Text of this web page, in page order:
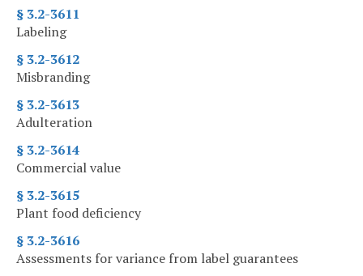
§ 3.2-3611
Labeling
§ 3.2-3612
Misbranding
§ 3.2-3613
Adulteration
§ 3.2-3614
Commercial value
§ 3.2-3615
Plant food deficiency
§ 3.2-3616
Assessments for variance from label guarantees